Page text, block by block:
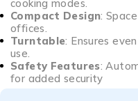
cooking modes.
Compact Design:
offices.
Turntable: Ensures
use.
Safety Features:
for added security